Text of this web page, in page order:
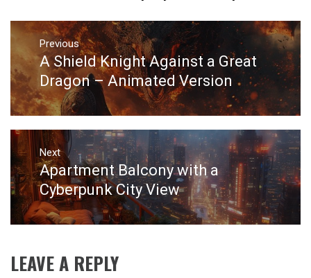
Post
navigation
Previous
Previous
post:
A Shield Knight Against a Great
Dragon – Animated Version
Next
Next
post:
Apartment Balcony with a
Cyberpunk City View
LEAVE A REPLY